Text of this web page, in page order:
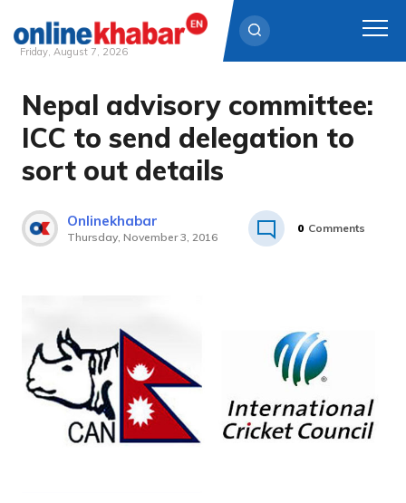
Skip
content
Friday, August 7, 2026
Nepal advisory committee:
ICC to send delegation to
sort out details
Onlinekhabar
Thursday, November 3, 2016
0 Comments